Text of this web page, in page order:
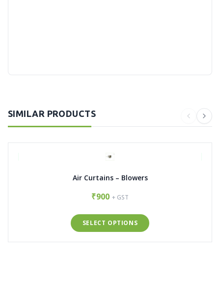
SIMILAR PRODUCTS
Air Curtains – Blowers
₹900 + GST
SELECT OPTIONS